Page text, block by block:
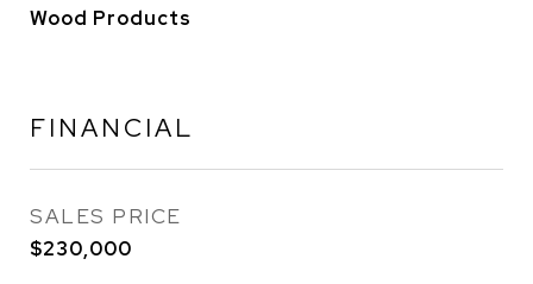
Wood Products
FINANCIAL
SALES PRICE
$230,000